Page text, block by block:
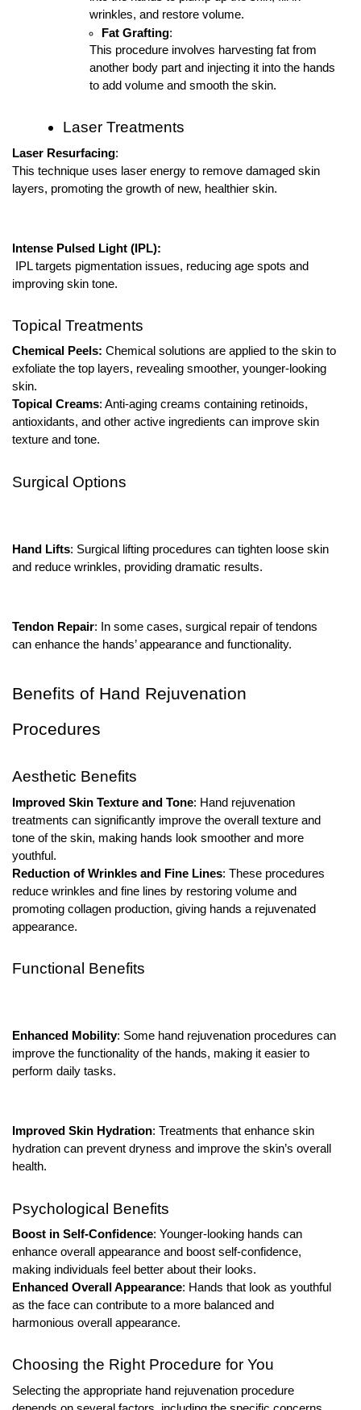
wrinkles, and restore volume.
Fat Grafting:
This procedure involves harvesting fat from
another body part and injecting it into the hands
to add volume and smooth the skin.
Laser Treatments
Laser Resurfacing:
This technique uses laser energy to remove damaged skin
layers, promoting the growth of new, healthier skin.
Intense Pulsed Light (IPL):
IPL targets pigmentation issues, reducing age spots and
improving skin tone.
Topical Treatments
Chemical Peels: Chemical solutions are applied to the skin to
exfoliate the top layers, revealing smoother, younger-looking
skin.
Topical Creams: Anti-aging creams containing retinoids,
antioxidants, and other active ingredients can improve skin
texture and tone.
Surgical Options
Hand Lifts: Surgical lifting procedures can tighten loose skin
and reduce wrinkles, providing dramatic results.
Tendon Repair: In some cases, surgical repair of tendons
can enhance the hands’ appearance and functionality.
Benefits of Hand Rejuvenation
Procedures
Aesthetic Benefits
Improved Skin Texture and Tone: Hand rejuvenation
treatments can significantly improve the overall texture and
tone of the skin, making hands look smoother and more
youthful.
Reduction of Wrinkles and Fine Lines: These procedures
reduce wrinkles and fine lines by restoring volume and
promoting collagen production, giving hands a rejuvenated
appearance.
Functional Benefits
Enhanced Mobility: Some hand rejuvenation procedures can
improve the functionality of the hands, making it easier to
perform daily tasks.
Improved Skin Hydration: Treatments that enhance skin
hydration can prevent dryness and improve the skin’s overall
health.
Psychological Benefits
Boost in Self-Confidence: Younger-looking hands can
enhance overall appearance and boost self-confidence,
making individuals feel better about their looks.
Enhanced Overall Appearance: Hands that look as youthful
as the face can contribute to a more balanced and
harmonious overall appearance.
Choosing the Right Procedure for You
Selecting the appropriate hand rejuvenation procedure